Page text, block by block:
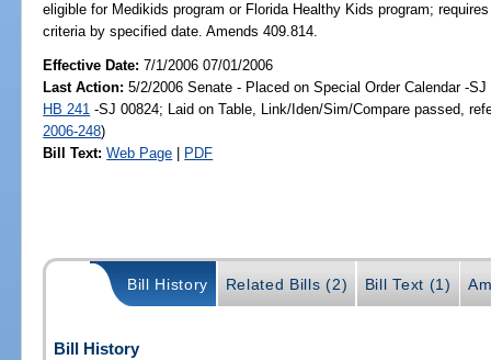
eligible for Medikids program or Florida Healthy Kids program;
criteria by specified date. Amends 409.814.
Effective Date:7/1/2006 07/01/2006
Last Action: 5/2/2006 Senate - Placed on Special Order Calendar -
HB 241 -SJ 00824; Laid on Table, Link/Iden/Sim/Compare passed,
2006-248)
Bill Text: Web Page | PDF
Bill History Related Bills (2) Bill Text (1)
Bill History